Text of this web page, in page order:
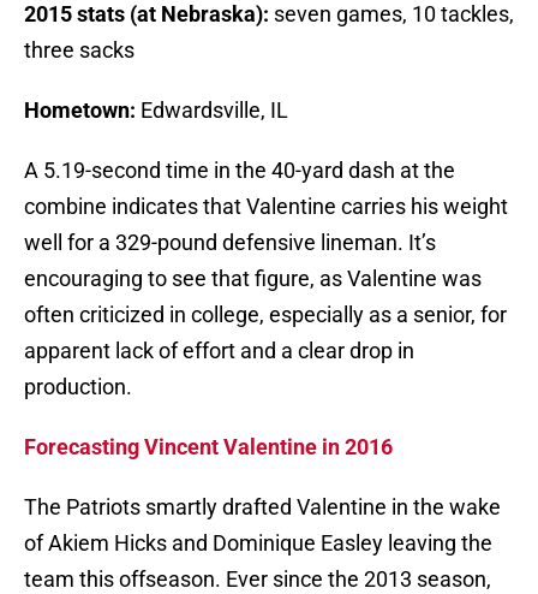
2015 stats (at Nebraska): seven games, 10 tackles,
three sacks
Hometown: Edwardsville, IL
A 5.19-second time in the 40-yard dash at the
combine indicates that Valentine carries his weight
well for a 329-pound defensive lineman. It’s
encouraging to see that figure, as Valentine was
often criticized in college, especially as a senior, for
apparent lack of effort and a clear drop in
production.
Forecasting Vincent Valentine in 2016
The Patriots smartly drafted Valentine in the wake
of Akiem Hicks and Dominique Easley leaving the
team this offseason. Ever since the 2013 season,